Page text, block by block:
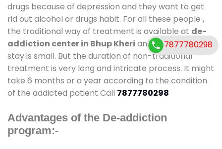
drugs because of depression and they want to get
rid out alcohol or drugs habit. For all these people ,
the traditional way of treatment is available at de-
addiction center in Bhup Kheri and also duration of
stay is small. But the duration of non-traditional
treatment is very long and intricate process. It might
take 6 months or a year according to the condition
of the addicted patient Call 7877780298
Advantages of the De-addiction
program:-
7877780298